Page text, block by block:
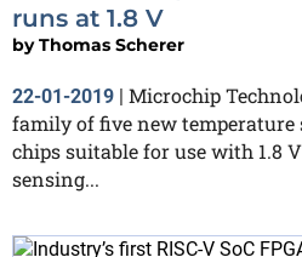
runs at 1.8 V
byThomas Scherer
22-01-2019 | Microchip
family of five new temperature
chips suitable for use with 1.8
sensing...